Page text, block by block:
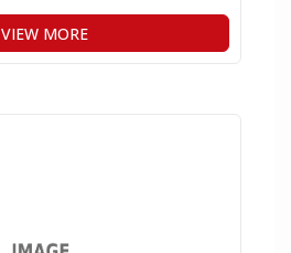
VIEW MORE